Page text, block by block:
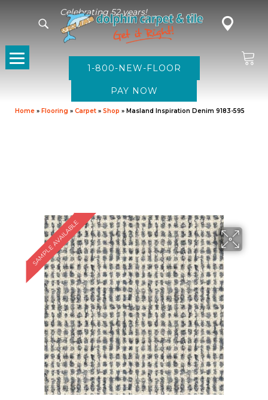
Celebrating 52 years!
1-800-NEW-FLOOR
Home » Flooring » Carpet » Shop » Masland Inspiration Denim 9183-595
SAMPLE AVAILABLE